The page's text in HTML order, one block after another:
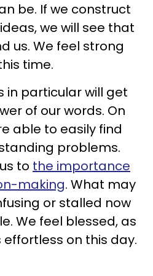
be. If we construct
we will see that
us. We feel strong
time.
in particular will get
of our words. On
able to easily find
problems.
to the importance
making. What may
or stalled now
We feel blessed, as
on this day.